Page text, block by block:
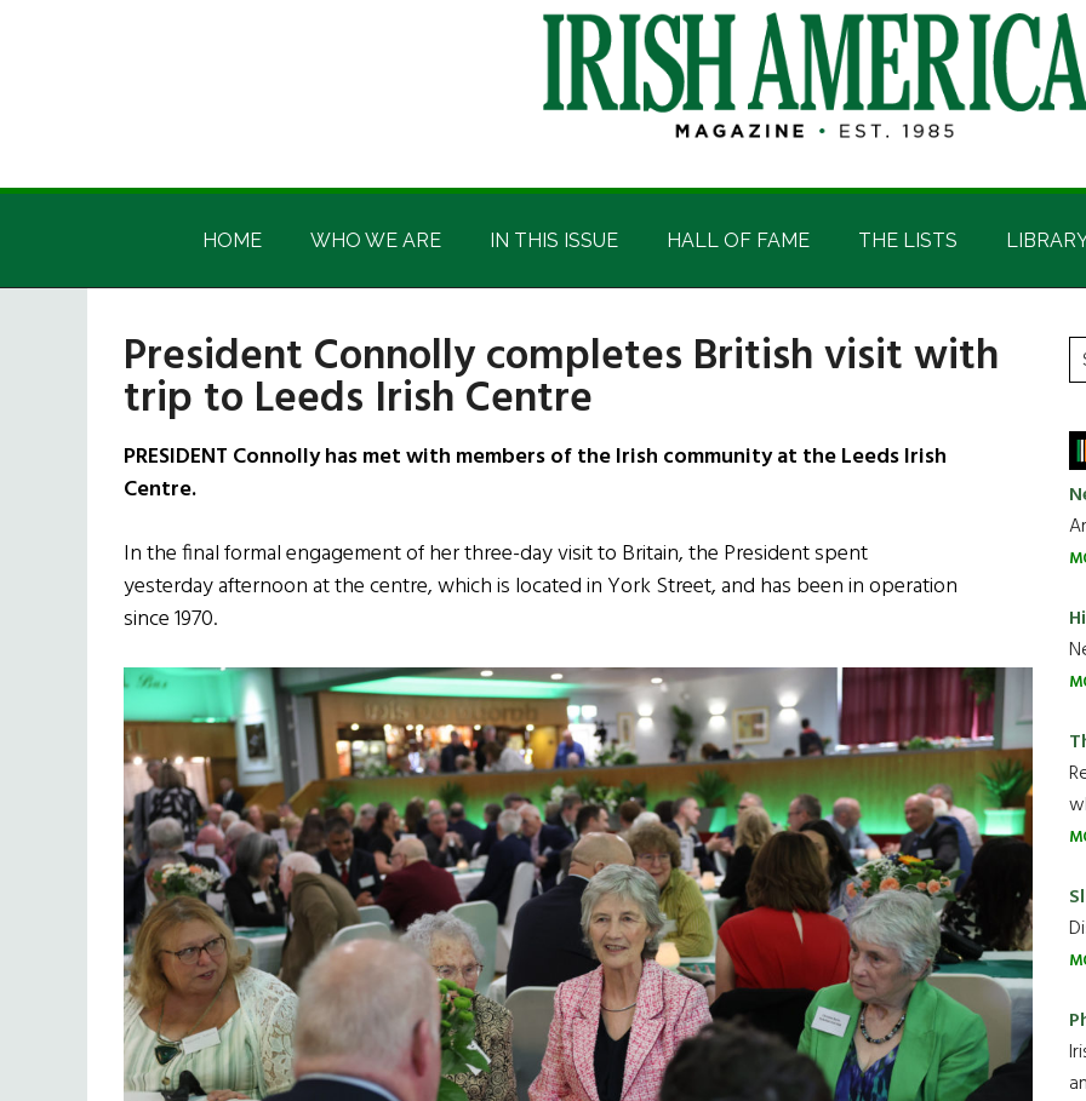
Irish
America
Irish
HOME WHO WE ARE IN THIS ISSUE HALL OF FAME THE LISTS
President Connolly completes British visit with
trip to Leeds Irish Centre
PRESIDENT Connolly has met with members of the Irish community at the Leeds Irish
Centre.
In the final formal engagement of her three-day visit to Britain, the President spent
yesterday afternoon at the centre, which is located in York Street, and has been in operation
since 1970.